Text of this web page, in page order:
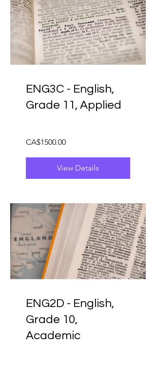
ENG3C - English,
Grade 11, Applied
CA$1500.00
View Details
ENG2D - English,
Grade 10,
Academic